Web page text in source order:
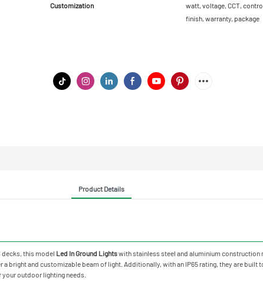
Customization
watt, voltage, CCT,
finish, warranty, package
Product Details
decks, this model Led In Ground Lightswith stainless steel and aluminium construction
bright and customizable beam of light. Additionally, with an IP65 rating, they are
outdoor lighting needs.